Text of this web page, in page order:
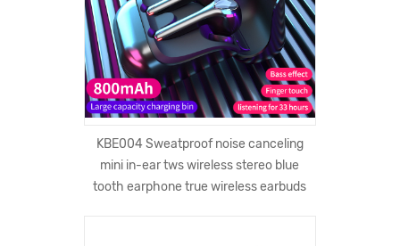
KBE004 Sweatproof noise canceling
mini in-ear tws wireless stereo blue
tooth earphone true wireless earbuds